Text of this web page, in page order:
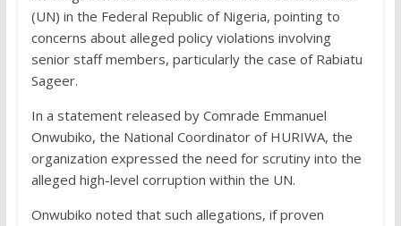
(UN) in the Federal Republic of Nigeria, pointing to
concerns about alleged policy violations involving
senior staff members, particularly the case of Rabiatu
Sageer.
In a statement released by Comrade Emmanuel
Onwubiko, the National Coordinator of HURIWA, the
organization expressed the need for scrutiny into the
alleged high-level corruption within the UN.
Onwubiko noted that such allegations, if proven